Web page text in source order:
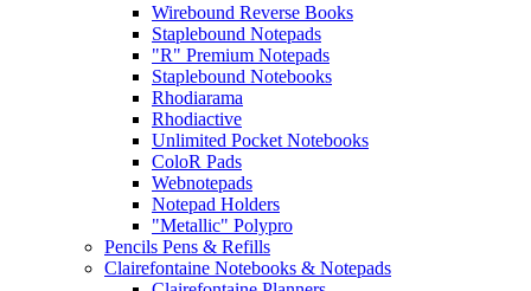
Wirebound Reverse Books
Staplebound Notepads
"R" Premium Notepads
Staplebound Notebooks
Rhodiarama
Rhodiactive
Unlimited Pocket Notebooks
ColoR Pads
Webnotepads
Notepad Holders
"Metallic" Polypro
Pencils Pens & Refills
Clairefontaine Notebooks & Notepads